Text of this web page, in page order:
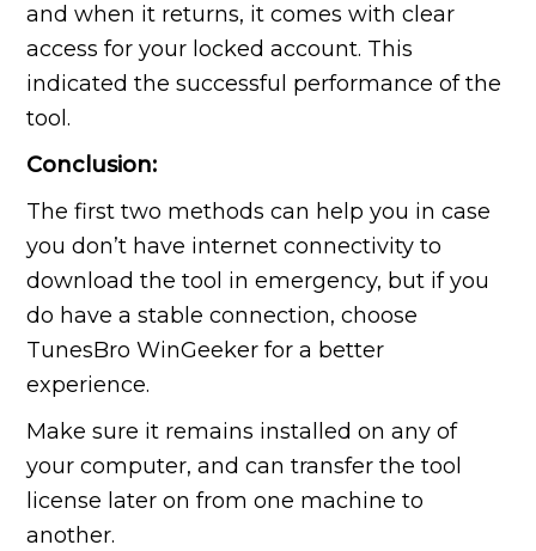
and when it returns, it comes with clear
access for your locked account. This
indicated the successful performance of the
tool.
Conclusion:
The first two methods can help you in case
you don’t have internet connectivity to
download the tool in emergency, but if you
do have a stable connection, choose
TunesBro WinGeeker for a better
experience.
Make sure it remains installed on any of
your computer, and can transfer the tool
license later on from one machine to
another.